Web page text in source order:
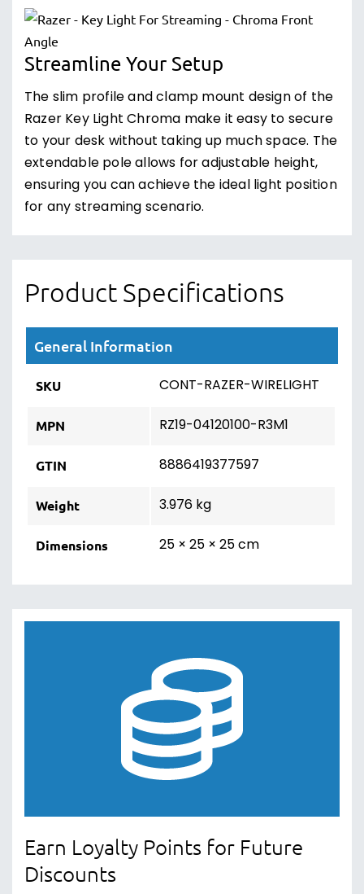
Streamline Your Setup
The slim profile and clamp mount design of the
Razer Key Light Chroma make it easy to secure
to your desk without taking up much space. The
extendable pole allows for adjustable height,
ensuring you can achieve the ideal light position
for any streaming scenario.
Product Specifications
General Information
SKU CONT-RAZER-WIRELIGHT
MPN RZ19-04120100-R3M1
GTIN 8886419377597
Weight 3.976 kg
Dimensions 25 × 25 × 25 cm
Earn Loyalty Points for Future
Discounts